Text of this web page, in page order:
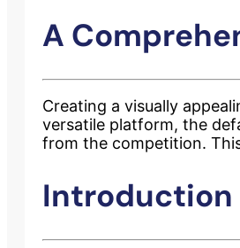
A
Creating a visually
versatile platform, the
from the competition.
Introduction